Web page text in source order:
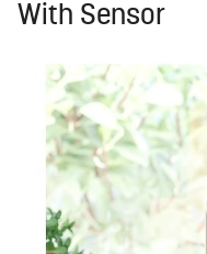
With Sensor